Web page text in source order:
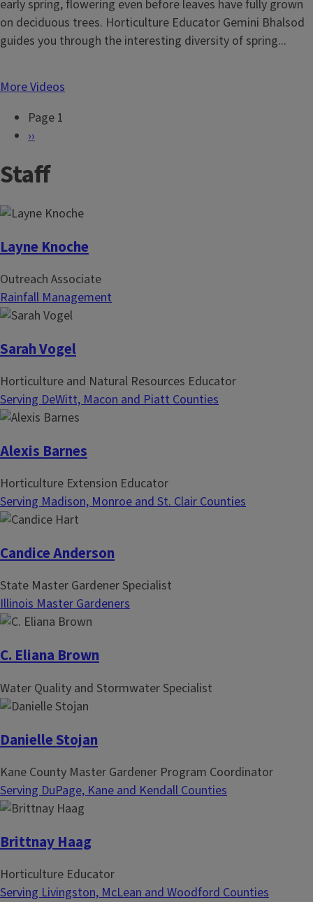
early spring, flowering even before leaves have fully grown
on deciduous trees. Horticulture Educator Gemini Bhalsod
guides you through the interesting diversity of spring...
More Videos
g
n
t
o
n
Page 1
N
x
p
g
››
Staff
Layne Knoche
Outreach Associate
Rainfall Management
Sarah Vogel
Horticulture and Natural Resources Educator
Serving DeWitt, Macon and Piatt Counties
Alexis Barnes
Horticulture Extension Educator
Serving Madison, Monroe and St. Clair Counties
Candice Anderson
State Master Gardener Specialist
Illinois Master Gardeners
C. Eliana Brown
Water Quality and Stormwater Specialist
Danielle Stojan
Kane County Master Gardener Program Coordinator
Serving DuPage, Kane and Kendall Counties
Brittnay Haag
Horticulture Educator
Serving Livingston, McLean and Woodford Counties